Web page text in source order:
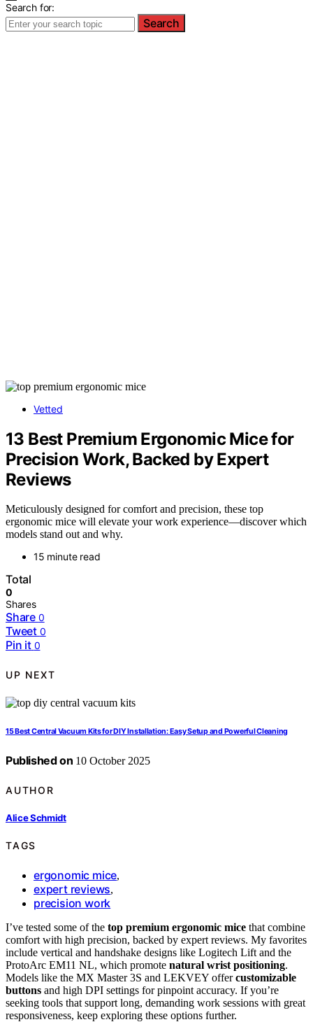
Search for:
Search
Vetted
13 Best Premium Ergonomic Mice for
Precision Work, Backed by Expert
Reviews
Meticulously designed for comfort and precision, these top
ergonomic mice will elevate your work experience—discover which
models stand out and why.
15 minute read
Total
0
Shares
Share 0
Tweet 0
Pin it 0
UP NEXT
15 Best Central Vacuum Kits for DIY Installation: Easy Setup and Powerful Cleaning
Published on 10 October 2025
AUTHOR
Alice Schmidt
TAGS
ergonomic mice,
expert reviews,
precision work
I’ve tested some of the top premium ergonomic mice that combine
comfort with high precision, backed by expert reviews. My favorites
include vertical and handshake designs like Logitech Lift and the
ProtoArc EM11 NL, which promote natural wrist positioning.
Models like the MX Master 3S and LEKVEY offercustomizable
buttons and high DPI settings for pinpoint accuracy. If you’re
seeking tools that support long, demanding work sessions with great
responsiveness, keep exploring these options further.